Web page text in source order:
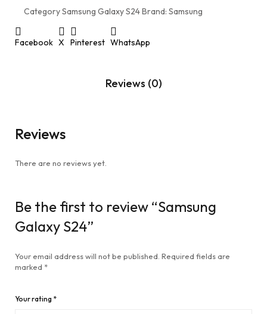
CategorySamsung Galaxy S24Brand: Samsung
Facebook X Pinterest WhatsApp
Reviews (0)
Reviews
There are no reviews yet.
Be the first to review “Samsung
Galaxy S24”
Your email address will not be published. Required fields are
marked *
Your rating *